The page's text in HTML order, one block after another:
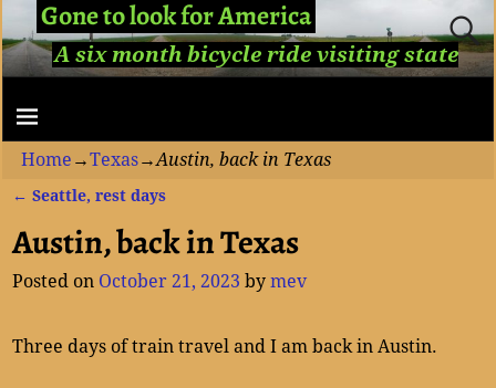
Gone to look for America
A six month bicycle ride visiting state
Home →Texas→Austin, back in Texas
← Seattle, rest days
Austin, back in Texas
Posted on October 21, 2023 bymev
Three days of train travel and I am back in Austin.